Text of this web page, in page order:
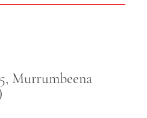
Murrumbeena